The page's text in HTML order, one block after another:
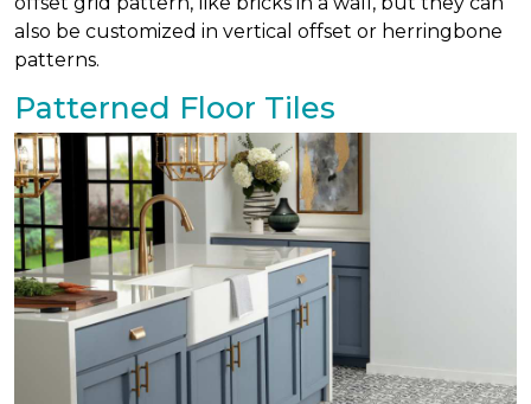
also be customized in vertical offset or herringbone
patterns.
Patterned Floor Tiles